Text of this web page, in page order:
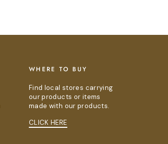
WHERE TO BUY
Find local stores carrying
our products or items
made with our products.
CLICK HERE